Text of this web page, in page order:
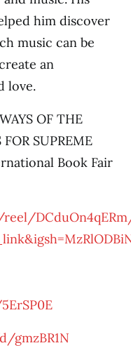
him discover
music can be
an
love.
OF THE
SUPREME
Book Fair
gmzBR1N